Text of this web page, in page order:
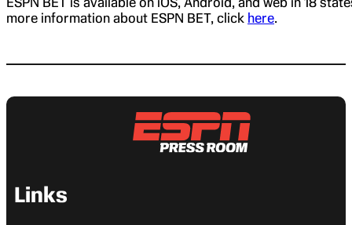
more information about ESPN BET, click here.
Links